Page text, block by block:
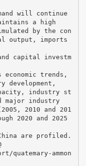
will continue
a high
by the con
output, imports
capital investm
economic trends,
development,
industry st
major industry
2010 and 201
2020 and 2025
are profiled.
quatemary-ammon